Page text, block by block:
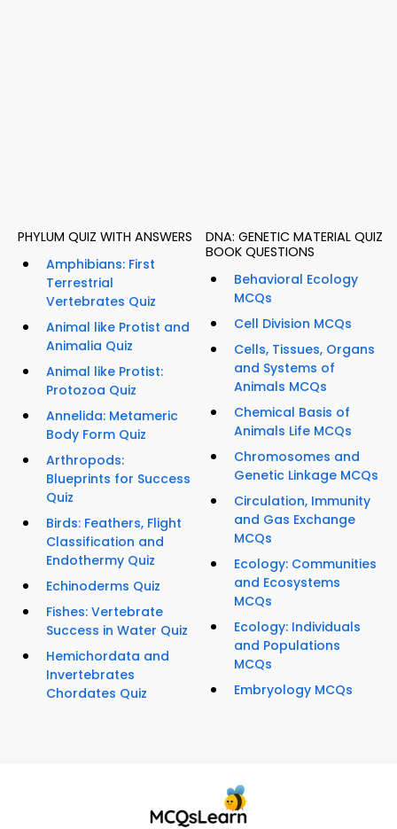
PHYLUM QUIZ WITH ANSWERS
Amphibians: First
Terrestrial
Vertebrates Quiz
Animal like Protist and
Animalia Quiz
Animal like Protist:
Protozoa Quiz
Annelida: Metameric
Body Form Quiz
Arthropods:
Blueprints for Success
Quiz
Birds: Feathers, Flight
Classification and
Endothermy Quiz
Echinoderms Quiz
Fishes: Vertebrate
Success in Water Quiz
Hemichordata and
Invertebrates
Chordates Quiz
DNA: GENETIC MATERIAL QUIZ
BOOK QUESTIONS
Behavioral Ecology
MCQs
Cell Division MCQs
Cells, Tissues, Organs
and Systems of
Animals MCQs
Chemical Basis of
Animals Life MCQs
Chromosomes and
Genetic Linkage MCQs
Circulation, Immunity
and Gas Exchange
MCQs
Ecology: Communities
and Ecosystems
MCQs
Ecology: Individuals
and Populations
MCQs
Embryology MCQs